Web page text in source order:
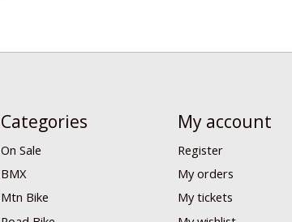
Categories
On Sale
BMX
Mtn Bike
My account
Register
My orders
My tickets